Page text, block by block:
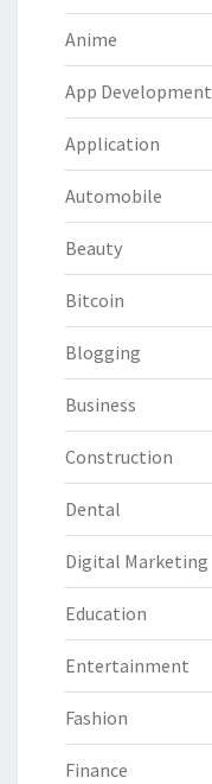
Anime
App Development
Application
Automobile
Beauty
Bitcoin
Blogging
Business
Construction
Dental
Digital Marketing
Education
Entertainment
Fashion
Finance